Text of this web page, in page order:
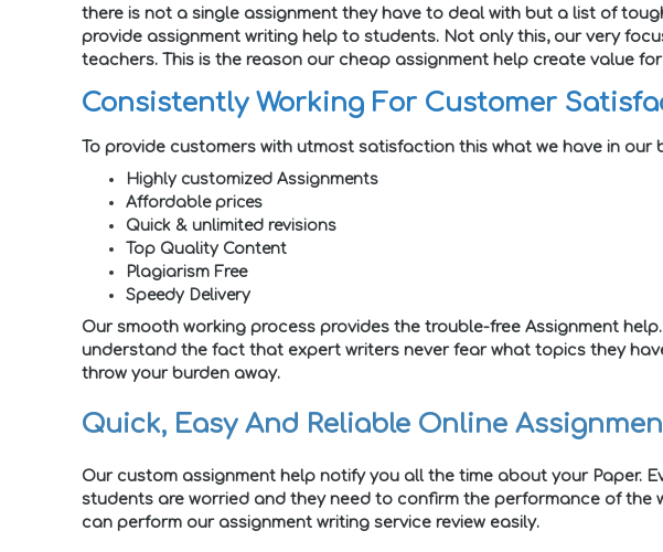
there is not a single assignment they have to deal with but a list of
provide assignment writing help to students. Not only this, our very
teachers. This is the reason our cheap assignment help create value
Consistently Working For Customer
To provide customers with utmost satisfaction this what we have in our
Highly customized Assignments
Affordable prices
Quick & unlimited revisions
Top Quality Content
Plagiarism Free
Speedy Delivery
Our smooth working process provides the trouble-free Assignment
understand the fact that expert writers never fear what topics they
throw your burden away.
Quick, Easy And Reliable Online
Our custom assignment help notify you all the time about your Paper.
students are worried and they need to confirm the performance of
can perform our assignment writing service review easily.